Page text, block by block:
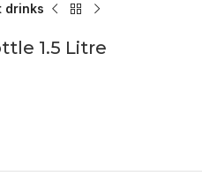
drinks
1.5 Litre